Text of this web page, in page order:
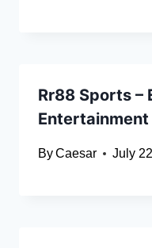
Rr88 Sports –
ByCaesar July